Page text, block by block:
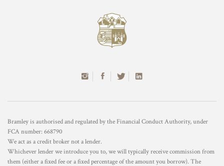
Bramley is authorised and regulated by the Financial Conduct Authority, under
FCA number: 668790
We act as a credit broker not a lender.
Whichever lender we introduce you to, we will typically receive commission from
them (either a fixed fee or a fixed percentage of the amount you borrow). The